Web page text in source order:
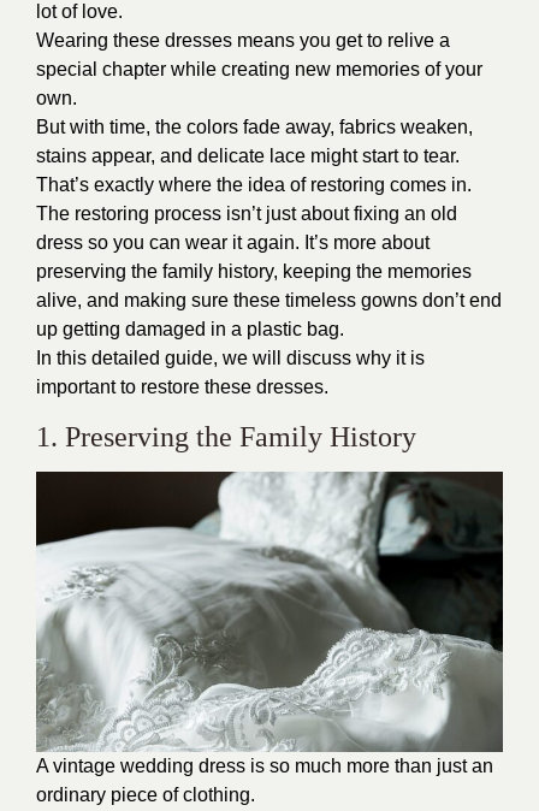
lot of love.
Wearing these dresses means you get to relive a
special chapter while creating new memories of your
own.
But with time, the colors fade away, fabrics weaken,
stains appear, and delicate lace might start to tear.
That’s exactly where the idea of restoring comes in.
The restoring process isn’t just about fixing an old
dress so you can wear it again. It’s more about
preserving the family history, keeping the memories
alive, and making sure these timeless gowns don’t end
up getting damaged in a plastic bag.
In this detailed guide, we will discuss why it is
important to restore these dresses.
1. Preserving the Family History
A vintage wedding dress is so much more than just an
ordinary piece of clothing.